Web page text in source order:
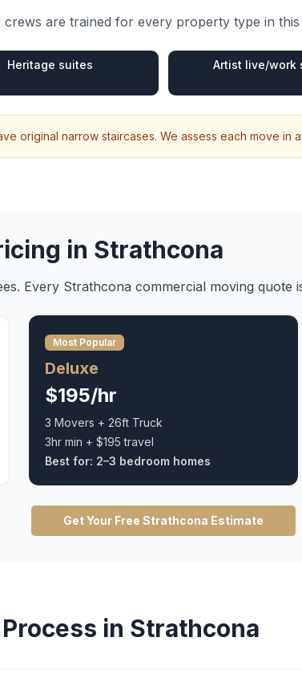
are trained for every property type in
Heritage suites Artist live/work
original narrow staircases. We assess each move in
in Strathcona
Every Strathcona commercial moving quote
Most Popular
Deluxe
$195/hr
3 Movers + 26ft Truck
3hr min + $195 travel
Best for: 2–3 bedroom homes
Get Your Free Strathcona Estimate
Process in Strathcona